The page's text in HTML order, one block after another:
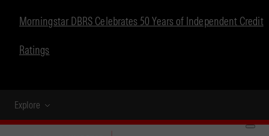
Morningstar DBRS Celebrates 50 Years of Independent Credit
Ratings
Explore